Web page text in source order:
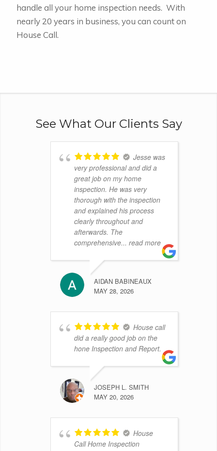
handle all your home inspection needs. With
nearly 20 years in business, you can count on
House Call.
See What Our Clients Say
Jesse was
very professional and did a
great job on my home
inspection. He was very
thorough with the inspection
and explained his process
clearly throughout and
afterwards. The
comprehensive... read more
AIDAN BABINEAUX
MAY 28, 2026
House call
did a really good job on the
hone Inspection and Report.
JOSEPH L. SMITH
MAY 20, 2026
House
Call Home Inspection